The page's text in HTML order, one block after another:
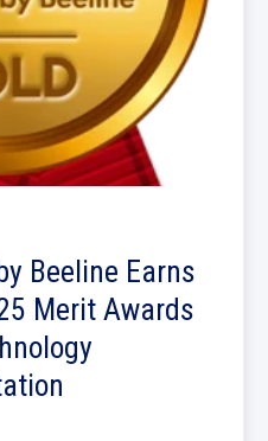
Beeline Earns
Merit Awards